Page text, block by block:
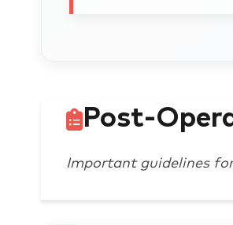
Post-
Important guidelines